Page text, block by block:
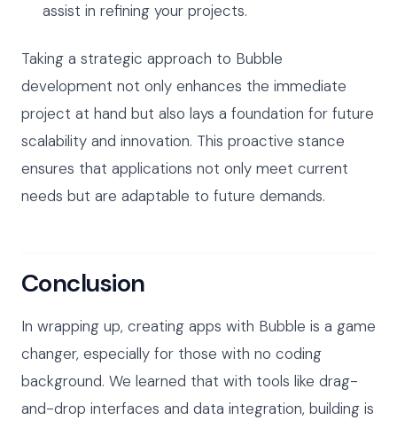
assist in refining your projects.
Taking a strategic approach to Bubble
development not only enhances the immediate
project at hand but also lays a foundation for future
scalability and innovation. This proactive stance
ensures that applications not only meet current
needs but are adaptable to future demands.
Conclusion
In wrapping up, creating apps with Bubble is a game
changer, especially for those with no coding
background. We learned that with tools like drag-
and-drop interfaces and data integration, building is